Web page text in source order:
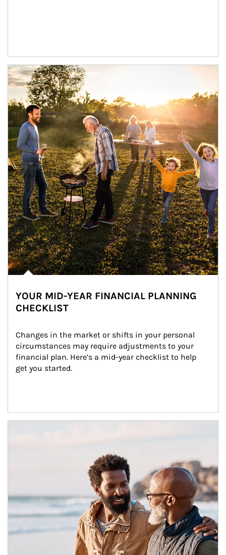
Article Image
YOUR MID-YEAR FINANCIAL PLANNING
CHECKLIST
Changes in the market or shifts in your personal
circumstances may require adjustments to your
financial plan. Here’s a mid-year checklist to help
get you started.